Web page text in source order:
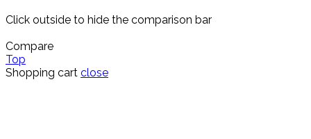
Click outside to hide the comparison bar
Compare
Top
Shopping cart close